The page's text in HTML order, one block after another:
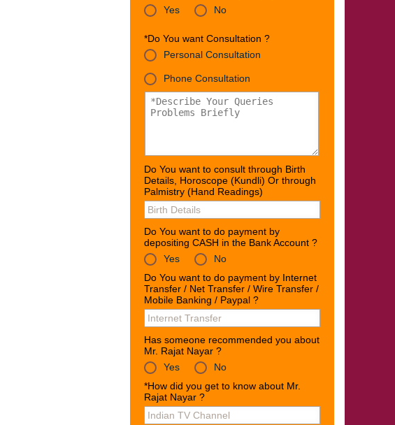
Yes
No
*Do You want Consultation ?
Personal Consultation
Phone Consultation
Do You want to consult through Birth
Details, Horoscope (Kundli) Or through
Palmistry (Hand Readings)
Do You want to do payment by
depositing CASH in the Bank Account ?
Yes
No
Do You want to do payment by Internet
Transfer / Net Transfer / Wire Transfer /
Mobile Banking / Paypal ?
Has someone recommended you about
Mr. Rajat Nayar ?
Yes
No
*How did you get to know about Mr.
Rajat Nayar ?